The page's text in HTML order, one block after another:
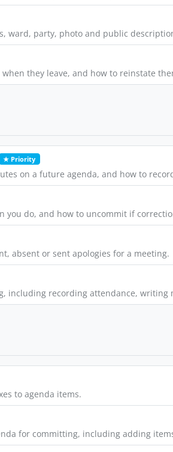
ward, party, photo and public
they leave, and how to reinstate
★ Priority
on a future agenda, and how to
you do, and how to uncommit if
absent or sent apologies for a meeting.
including recording attendance,
to agenda items.
for committing, including adding